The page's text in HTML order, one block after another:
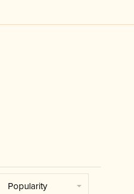
Popularity